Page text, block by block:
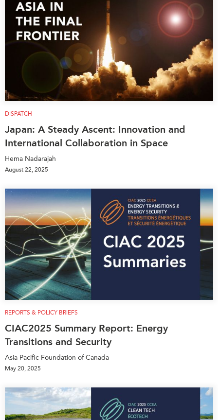
DISPATCH
Japan: A Steady Ascent: Innovation and
International Collaboration in Space
Hema Nadarajah
August 22, 2025
REPORTS & POLICY BRIEFS
CIAC2025 Summary Report: Energy
Transitions and Security
Asia Pacific Foundation of Canada
May 20, 2025